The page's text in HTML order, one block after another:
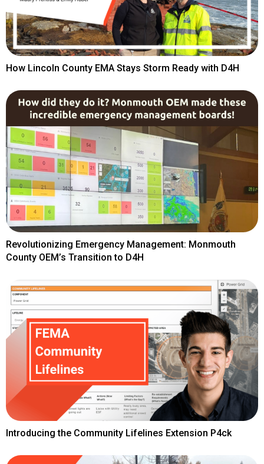
How Lincoln County EMA Stays Storm Ready with D4H
Revolutionizing Emergency Management: Monmouth
County OEM’s Transition to D4H
Introducing the Community Lifelines Extension P4ck